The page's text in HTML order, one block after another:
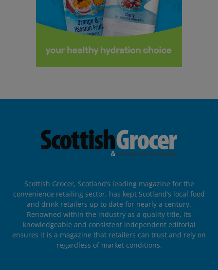
Scottish Grocer, Scotland’s leading magazine for the
convenience retailing sector, has kept Scotland’s local food
and drink retailers up to date for nearly a century.
Renowned within the industry as a quality title, its
knowledgeable and consistent independent editorial
ensures it is a magazine that retailers can trust and rely on
regardless of market conditions.